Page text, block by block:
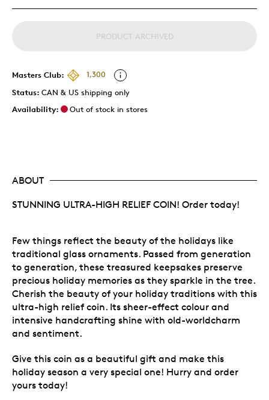
PRODUCT ARCHIVED
Masters Club:
1,300
Status: CAN & US shipping only
Availability:
Out of stock in stores
ABOUT
STUNNING ULTRA-HIGH RELIEF COIN! Order today!
Few things reflect the beauty of the holidays like
traditional glass ornaments. Passed from generation
to generation, these treasured keepsakes preserve
precious holiday memories as they sparkle in the tree.
Cherish the beauty of your holiday traditions with this
ultra-high relief coin. Its sheer-effect colour and
intensive handcrafting shine with old-worldcharm
and sentiment.
Give this coin as a beautiful gift and make this
holiday season a very special one! Hurry and order
yours today!